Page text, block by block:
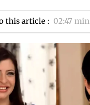
this article : 02:47 min